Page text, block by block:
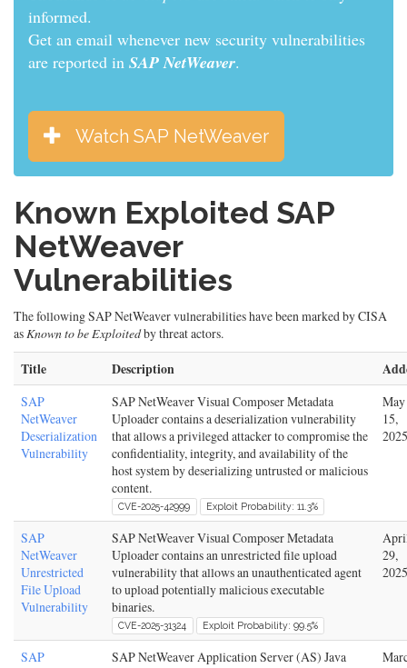
informed.
Get an email whenever new security vulnerabilities
are reported in SAP NetWeaver.
Watch SAP NetWeaver
Known Exploited SAP
NetWeaver
Vulnerabilities
The following SAP NetWeaver vulnerabilities have been marked by CISA
asKnown to be Exploitedby threat actors.
Title Description
SAP
NetWeaver
Deserialization
Vulnerability
SAP NetWeaver Visual Composer Metadata
Uploader contains a deserialization vulnerability
that allows a privileged attacker to compromise the
confidentiality, integrity, and availability of the
host system by deserializing untrusted or malicious
content.
CVE-2025-42999 Exploit Probability: 11.3%
May
15,
2025
SAP
NetWeaver
Unrestricted
File Upload
Vulnerability
SAP NetWeaver Visual Composer Metadata
Uploader contains an unrestricted file upload
vulnerability that allows an unauthenticated agent
to upload potentially malicious executable
binaries.
CVE-2025-31324 Exploit Probability: 99.5%
29,
2025
SAP
SAP NetWeaver Application Server (AS) Java